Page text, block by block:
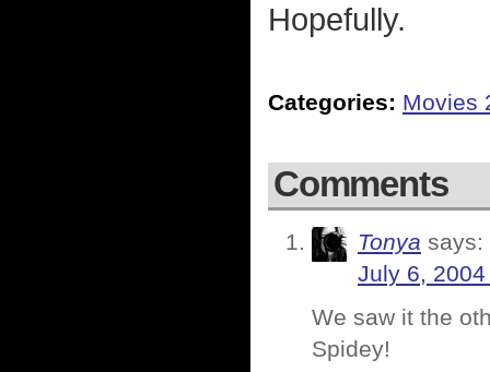
Hopefully.
Categories: Movies
Comments
Tonya says:
July 6,
We saw it the
Spidey!